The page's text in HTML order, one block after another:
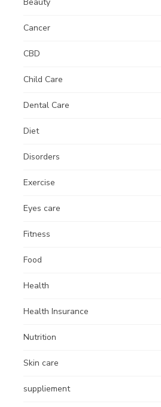
Cancer
CBD
Child Care
Dental Care
Diet
Disorders
Exercise
Eyes care
Fitness
Food
Health
Health Insurance
Nutrition
Skin care
suppliement